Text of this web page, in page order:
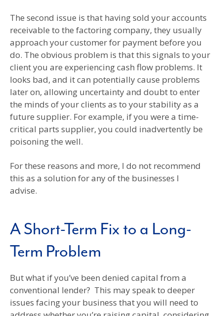
The second issue is that having sold your accounts
receivable to the factoring company, they usually
approach your customer for payment before you
do. The obvious problem is that this signals to your
client you are experiencing cash flow problems. It
looks bad, and it can potentially cause problems
later on, allowing uncertainty and doubt to enter
the minds of your clients as to your stability as a
future supplier. For example, if you were a time-
critical parts supplier, you could inadvertently be
poisoning the well.
For these reasons and more, I do not recommend
this as a solution for any of the businesses I
advise.
A Short-Term Fix to a Long-
Term Problem
But what if you’ve been denied capital from a
conventional lender? This may speak to deeper
issues facing your business that you will need to